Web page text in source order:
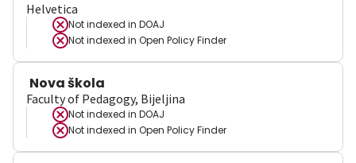
Helvetica
Not indexed in DOAJ
Not indexed in Open Policy Finder
Nova škola
Faculty of Pedagogy, Bijeljina
Not indexed in DOAJ
Not indexed in Open Policy Finder